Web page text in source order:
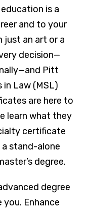
is a
and to your
just an art or a
decision—
Pitt
in Law (MSL)
are here to
learn what they
certificate
a stand-alone
degree.
degree
Enhance